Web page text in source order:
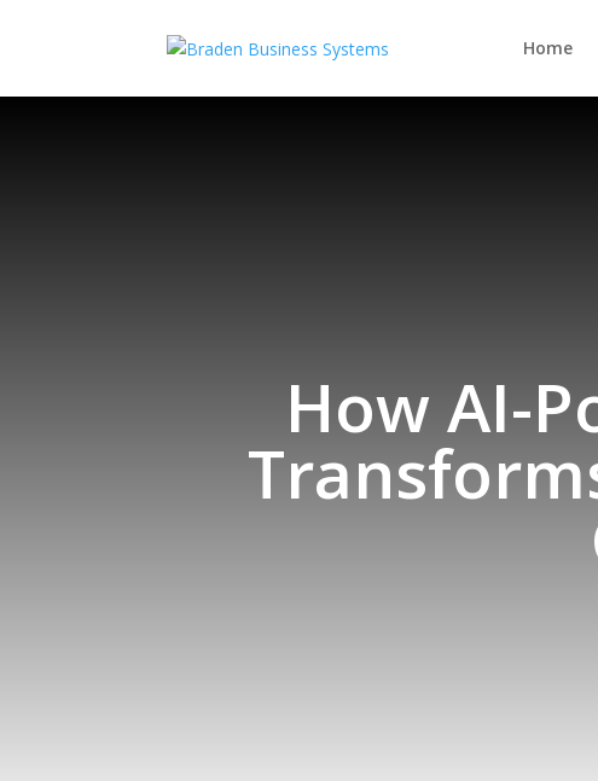
Home
How AI-